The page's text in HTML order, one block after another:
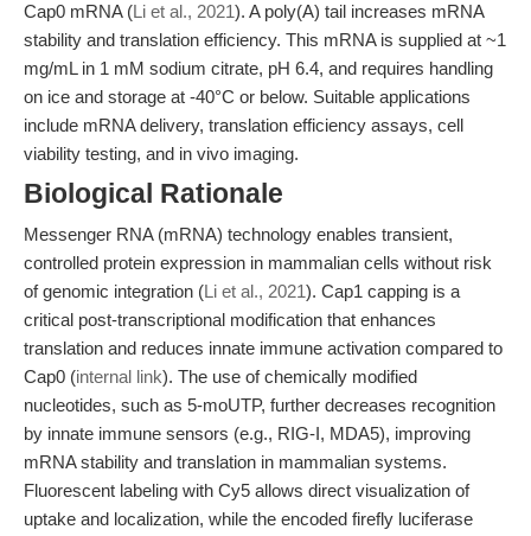
Cap0 mRNA (Li et al., 2021). A poly(A) tail increases mRNA
stability and translation efficiency. This mRNA is supplied at ~1
mg/mL in 1 mM sodium citrate, pH 6.4, and requires handling
on ice and storage at -40°C or below. Suitable applications
include mRNA delivery, translation efficiency assays, cell
viability testing, and in vivo imaging.
Biological Rationale
Messenger RNA (mRNA) technology enables transient,
controlled protein expression in mammalian cells without risk
of genomic integration (Li et al., 2021). Cap1 capping is a
critical post-transcriptional modification that enhances
translation and reduces innate immune activation compared to
Cap0 (internal link). The use of chemically modified
nucleotides, such as 5-moUTP, further decreases recognition
by innate immune sensors (e.g., RIG-I, MDA5), improving
mRNA stability and translation in mammalian systems.
Fluorescent labeling with Cy5 allows direct visualization of
uptake and localization, while the encoded firefly luciferase